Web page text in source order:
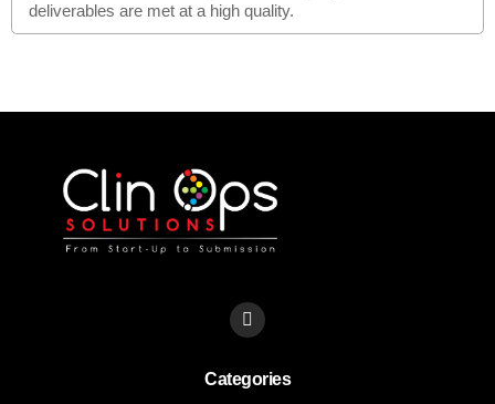
deliverables are met at a high quality.
L
i
e
Categories